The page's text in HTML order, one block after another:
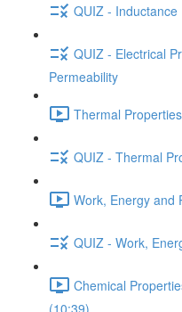
QUIZ - Inductance
QUIZ - Electrical
Permeability
Thermal
QUIZ - Thermal
Work, Energy and
QUIZ - Work,
Chemical
(10:39)